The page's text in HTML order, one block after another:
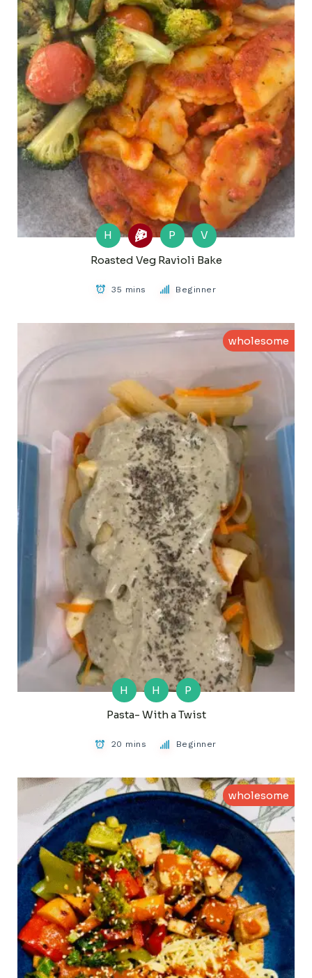
H P
V
Roasted Veg Ravioli Bake
35 mins Beginner
wholesome
H H
P
Pasta- With a Twist
20 mins Beginner
wholesome